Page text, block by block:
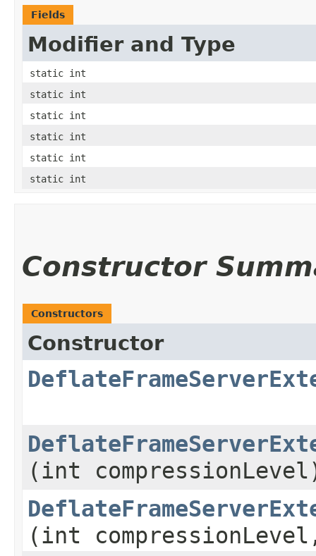
Fields
Modifier and Type
static int
static int
static int
static int
static int
static int
Constructor
Constructors
Constructor
(int
(int